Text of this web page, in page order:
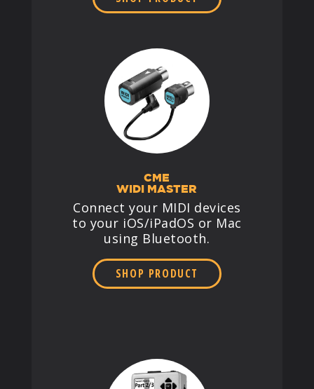
CME
WIDI MASTER
Connect your MIDI devices
to your iOS/iPadOS or Mac
using Bluetooth.
SHOP PRODUCT